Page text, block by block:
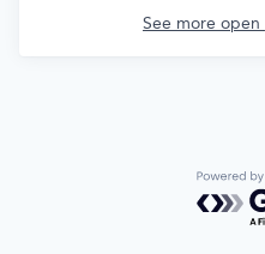
See more